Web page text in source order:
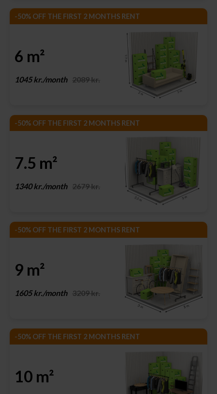
-50% OFF THE FIRST 2 MONTHS RENT
6 m²
1045 kr./month 2089 kr.
-50% OFF THE FIRST 2 MONTHS RENT
7.5 m²
1340 kr./month 2679 kr.
-50% OFF THE FIRST 2 MONTHS RENT
9 m²
1605 kr./month 3209 kr.
-50% OFF THE FIRST 2 MONTHS RENT
10 m²